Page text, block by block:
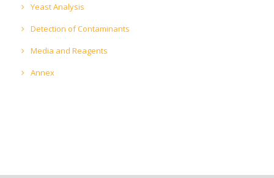
Yeast Analysis
Detection of Contaminants
Media and Reagents
Annex